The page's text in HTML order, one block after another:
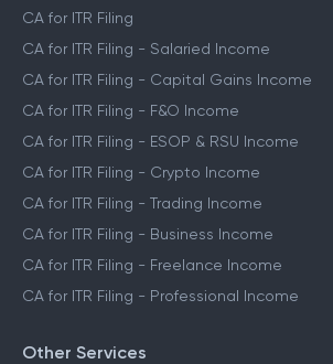
CA for ITR Filing
CA for ITR Filing - Salaried Income
CA for ITR Filing - Capital Gains Income
CA for ITR Filing - F&O Income
CA for ITR Filing - ESOP & RSU Income
CA for ITR Filing - Crypto Income
CA for ITR Filing - Trading Income
CA for ITR Filing - Business Income
CA for ITR Filing - Freelance Income
CA for ITR Filing - Professional Income
Other Services